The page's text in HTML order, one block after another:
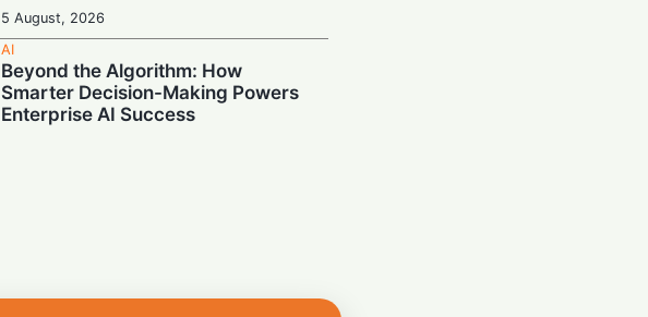
5 August, 2026
AI
Beyond the Algorithm: How
Smarter Decision-Making Powers
Enterprise AI Success
AI